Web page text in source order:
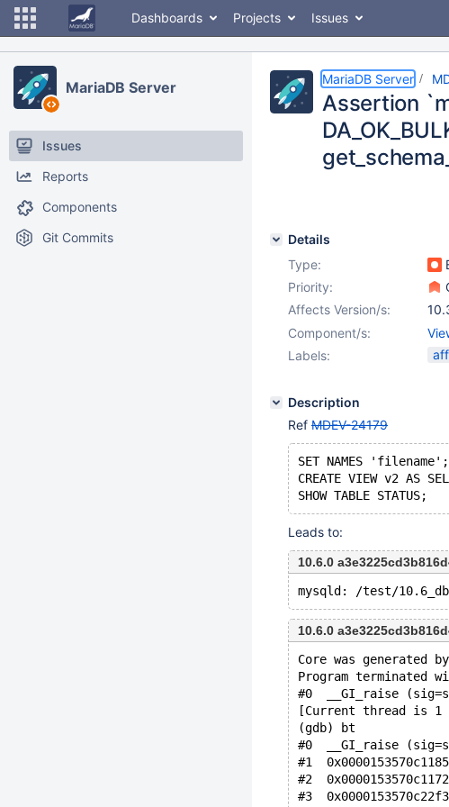
Dashboards Projects Issues
MariaDB Server
Issues
Reports
Components
Git Commits
MariaDB Server
Assertion
Details
Type:
Priority:
Affects Version/s:
Component/s:
Labels:
Description
Ref MDEV-24179
SET NAMES 'filename';
CREATE VIEW v2 AS
Leads to:
10.6.0
10.6.0
Core was generated
Program terminated
#0  __GI_raise
[Current thread is 1
(gdb) bt
#0  __GI_raise
#1
#2
#3